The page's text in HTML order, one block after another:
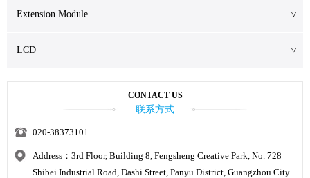
Extension Module >
CMOS Camera
LCD >
CONTACT US
联系方式
020-38373101
Address：3rd Floor, Building 8, Fengsheng Creative Park, No. 728
Shibei Industrial Road, Dashi Street, Panyu District, Guangzhou City